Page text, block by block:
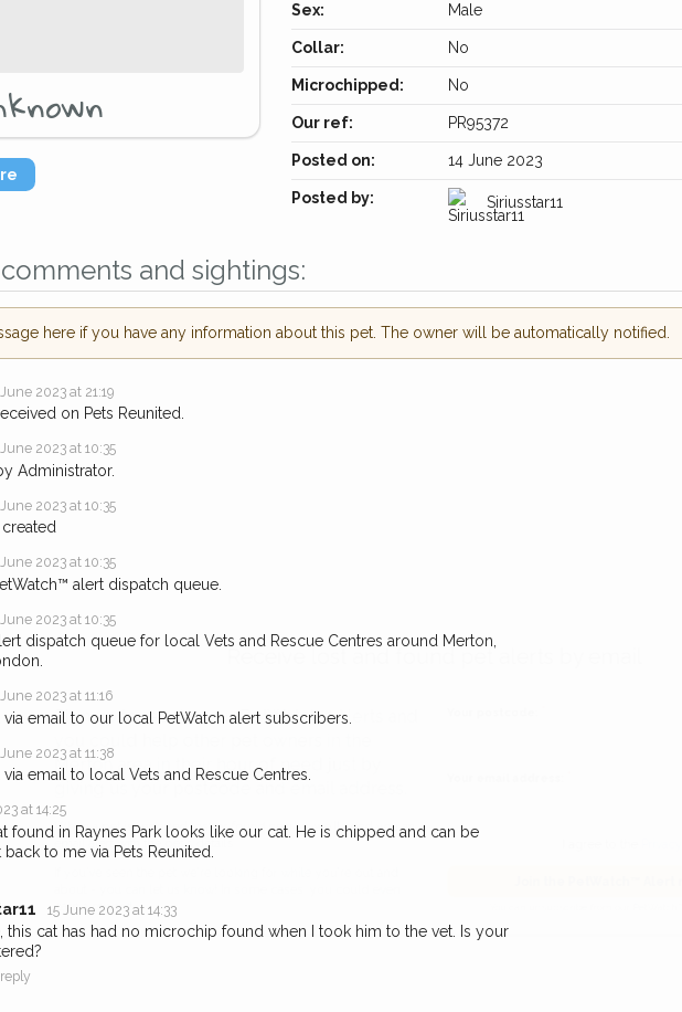
Sex: Male
Collar: No
Microchipped: No
Our ref: PR95372
Posted on: 14 June 2023
Posted by: Siriusstar11
and sightings:
here if you have any information about this pet. The owner will be automatically notified.
2023 at 21:19
on Pets Reunited.
June 2023 at 10:35
Administrator.
June 2023 at 10:35
June 2023 at 10:35
alert dispatch queue.
June 2023 at 10:35
dispatch queue for local Vets and Rescue Centres around Merton,
2023 at 11:16
email to our local PetWatch alert subscribers.
2023 at 11:38
email to local Vets and Rescue Centres.
at 14:25
found in Raynes Park looks like our cat. He is chipped and can be
to me via Pets Reunited.
15 June 2023 at 14:33
this cat has had no microchip found when I took him to the vet. Is your
Receive lost and found pet alerts by
up to receive our PetWatch™ Alerts and
could help other pet owners in the
area in their hour of need just by
us your postcode and email address.
a pet is reported lost or found nearby, we'll send you an
seen the pet we're looking for while you're out and
- you can let us know! In some cases, you could even
reward.